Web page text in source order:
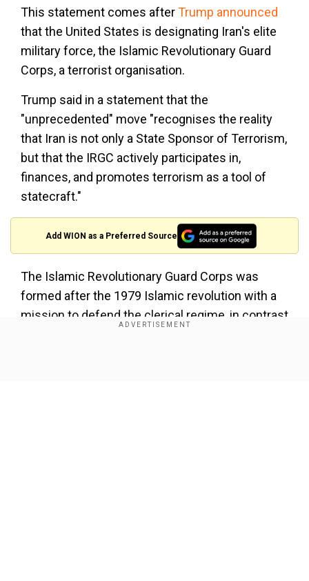
This statement comes afterTrump announced
that the United States is designating Iran's elite
military force, the Islamic Revolutionary Guard
Corps, a terrorist organisation.
Trump said in a statement that the
"unprecedented" move "recognises the reality
that Iran is not only a State Sponsor of Terrorism,
but that the IRGC actively participates in,
finances, and promotes terrorism as a tool of
statecraft."
Add WION as a Preferred Source
The Islamic Revolutionary Guard Corps was
formed after the 1979 Islamic revolution with a
mission to defend the clerical regime, in contrast